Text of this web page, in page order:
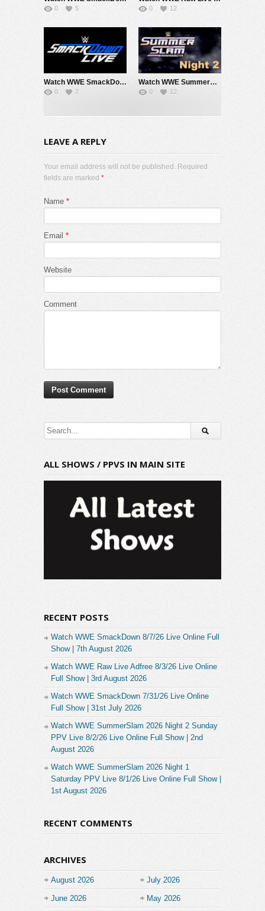
0 5 0 12
Watch WWE SmackDown 7/31/26 Live Online Full Show | 31st July 2026
0 7
Watch WWE SummerSlam 2026 Night 2 Sunday PPV Live 8/2/26 Live Online Full Show | 2nd August 2026
0 12
LEAVE A REPLY
Your email address will not be published. Required
fields are marked *
Name *
Email *
Website
Comment
ALL SHOWS / PPVS IN MAIN SITE
RECENT POSTS
Watch WWE SmackDown 8/7/26 Live Online Full
Show | 7th August 2026
Watch WWE Raw Live Adfree 8/3/26 Live Online
Full Show | 3rd August 2026
Watch WWE SmackDown 7/31/26 Live Online
Full Show | 31st July 2026
Watch WWE SummerSlam 2026 Night 2 Sunday
PPV Live 8/2/26 Live Online Full Show | 2nd
August 2026
Watch WWE SummerSlam 2026 Night 1
Saturday PPV Live 8/1/26 Live Online Full Show |
1st August 2026
RECENT COMMENTS
ARCHIVES
August 2026 July 2026
June 2026 May 2026